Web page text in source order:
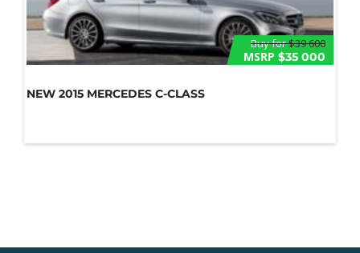
Buy for$39 600
MSRP $35 000
NEW 2015 MERCEDES C-CLASS